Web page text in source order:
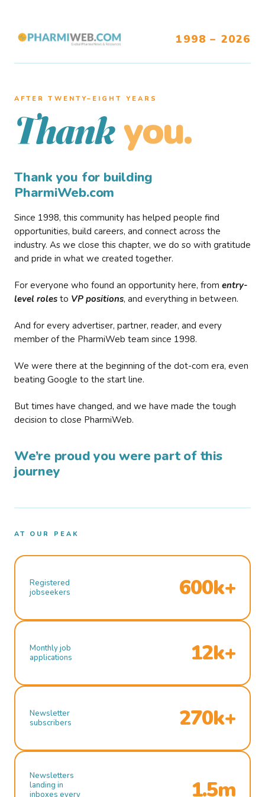
1998 – 2026
AFTER TWENTY–EIGHT YEARS
Thank you.
Thank you for building
PharmiWeb.com
Since 1998, this community has helped people find
opportunities, build careers, and connect across the
industry. As we close this chapter, we do so with gratitude
and pride in what we created together.
For everyone who found an opportunity here, from entry-
level roles to VP positions, and everything in between.
And for every advertiser, partner, reader, and every
member of the PharmiWeb team since 1998.
We were there at the beginning of the dot-com era, even
beating Google to the start line.
But times have changed, and we have made the tough
decision to close PharmiWeb.
We’re proud you were part of this
journey
AT OUR PEAK
Registered
jobseekers
600k+
Monthly job
applications
12k+
Newsletter
subscribers
270k+
Newsletters
landing in
inboxes every
1.5m